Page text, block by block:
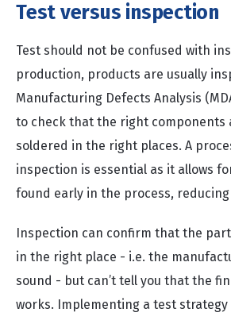
Test versus inspection
Test should not be confused with
production, products are usually
Manufacturing Defects Analysis
to check that the right components
soldered in the right places. A
inspection is essential as it allows
found early in the process,
Inspection can confirm that the
in the right place - i.e. the
sound - but can’t tell you that the
works. Implementing a test